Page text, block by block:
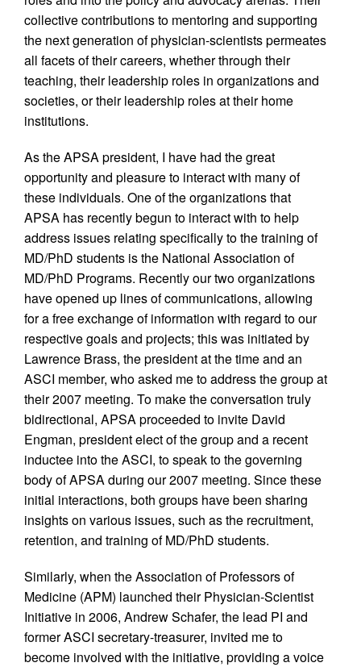
collective contributions to mentoring and supporting
the next generation of physician-scientists permeates
all facets of their careers, whether through their
teaching, their leadership roles in organizations and
societies, or their leadership roles at their home
institutions.
As the APSA president, I have had the great
opportunity and pleasure to interact with many of
these individuals. One of the organizations that
APSA has recently begun to interact with to help
address issues relating specifically to the training of
MD/PhD students is the National Association of
MD/PhD Programs. Recently our two organizations
have opened up lines of communications, allowing
for a free exchange of information with regard to our
respective goals and projects; this was initiated by
Lawrence Brass, the president at the time and an
ASCI member, who asked me to address the group at
their 2007 meeting. To make the conversation truly
bidirectional, APSA proceeded to invite David
Engman, president elect of the group and a recent
inductee into the ASCI, to speak to the governing
body of APSA during our 2007 meeting. Since these
initial interactions, both groups have been sharing
insights on various issues, such as the recruitment,
retention, and training of MD/PhD students.
Similarly, when the Association of Professors of
Medicine (APM) launched their Physician-Scientist
Initiative in 2006, Andrew Schafer, the lead PI and
former ASCI secretary-treasurer, invited me to
become involved with the initiative, providing a voice